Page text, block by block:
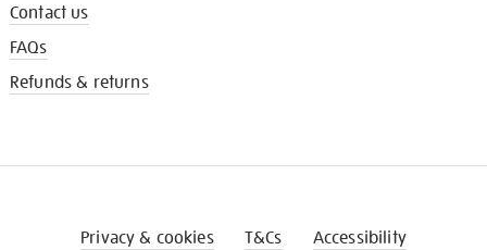
Contact us
FAQs
Refunds & returns
Privacy & cookies T&Cs Accessibility